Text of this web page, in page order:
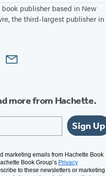
publisher based in New
the third-largest publisher in
Email
more from Hachette.
Sign Up
marketing emails from Hachette Book
Book Group’s Privacy
to these newsletters or marketing